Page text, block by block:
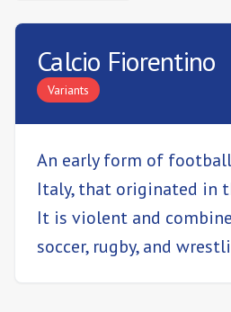
Calcio Fiorentino
Variants
An early form of
Italy, that originated in
It is violent and
soccer, rugby, and